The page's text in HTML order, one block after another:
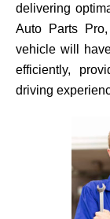
delivering
Auto Parts
vehicle will
efficiently,
driving